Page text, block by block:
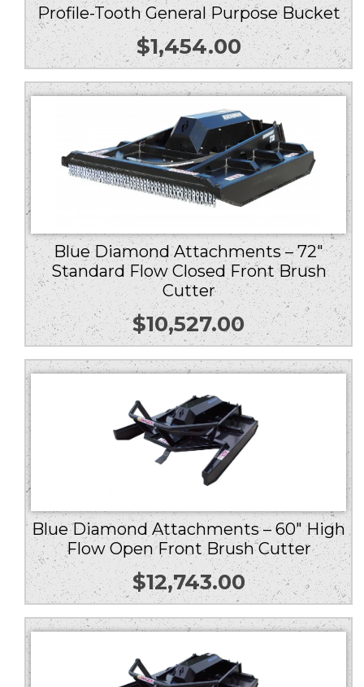
Profile-Tooth General Purpose Bucket
$1,454.00
Blue Diamond Attachments – 72″
Standard Flow Closed Front Brush
Cutter
$10,527.00
Blue Diamond Attachments – 60″ High
Flow Open Front Brush Cutter
$12,743.00